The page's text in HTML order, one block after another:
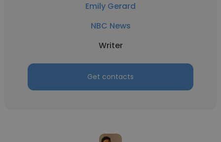
Emily Gerard
NBC News
Writer
Get contacts